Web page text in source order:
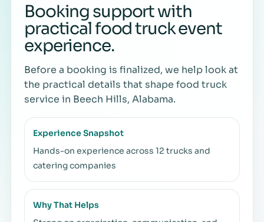
Booking support with
practical food truck event
experience.
Before a booking is finalized, we help look at
the practical details that shape food truck
service in Beech Hills, Alabama.
Experience Snapshot
Hands-on experience across 12 trucks and
catering companies
Why That Helps